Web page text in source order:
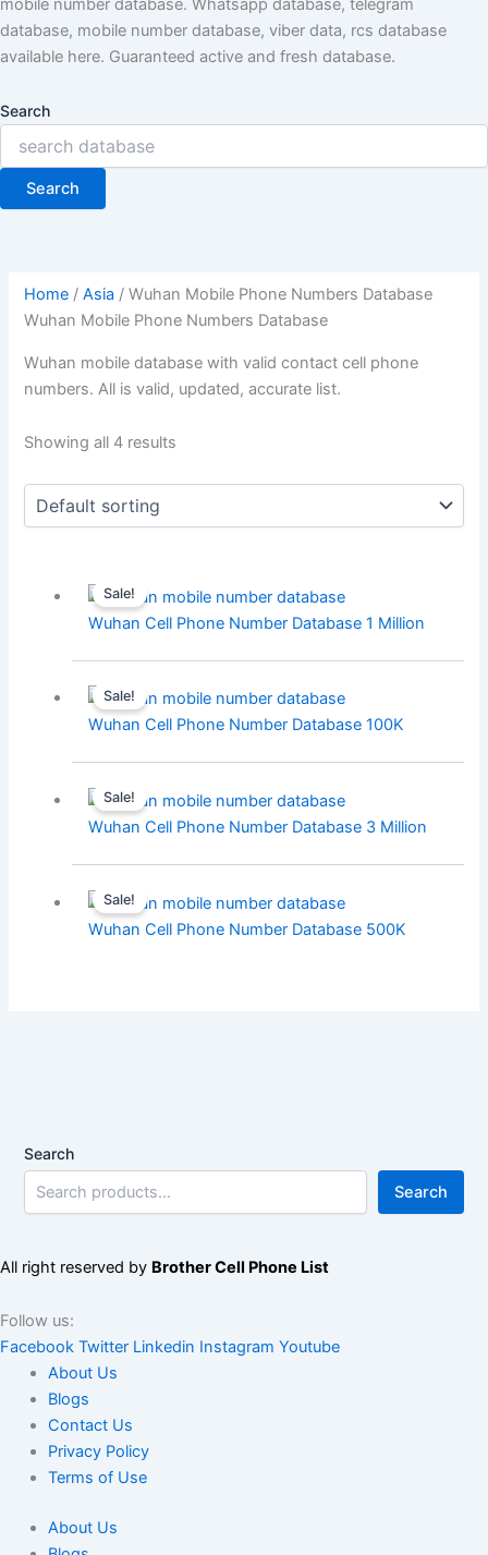
mobile number database. Whatsapp database, telegram
database, mobile number database, viber data, rcs database
available here. Guaranteed active and fresh database.
Search
Search
Home /Asia / Wuhan Mobile Phone Numbers Database
Wuhan Mobile Phone Numbers Database
Wuhan mobile database with valid contact cell phone
numbers. All is valid, updated, accurate list.
Showing all 4 results
Sale!
Wuhan Cell Phone Number Database 1 Million
Sale!
Wuhan Cell Phone Number Database 100K
Sale!
Wuhan Cell Phone Number Database 3 Million
Sale!
Wuhan Cell Phone Number Database 500K
Search
Search
All right reserved by Brother Cell Phone List
Follow us:
Facebook Twitter Linkedin Instagram Youtube
About Us
Blogs
Contact Us
Privacy Policy
Terms of Use
About Us